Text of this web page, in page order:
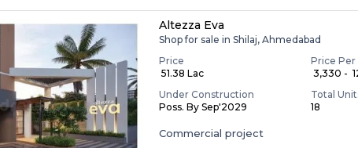
Altezza Eva
Shop for sale in Shilaj, Ahmedabad
Price
₹ 51.38 Lac
Price Per
₹ 3,330 -
Under Construction
Poss. By Sep'2029
Total
18
Commercial project